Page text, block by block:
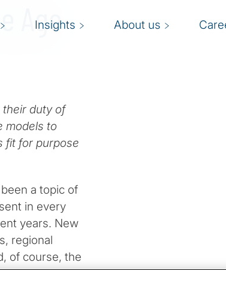
Insights About us
Age
their duty of
models to
fit for purpose
a topic of
in every
years. New
regional
of course, the
chains,